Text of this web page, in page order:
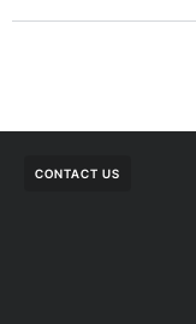
CONTACT US